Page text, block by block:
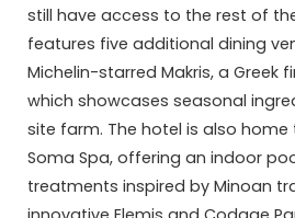
still have access to the rest of
features five additional dining
Michelin-starred Makris, a Greek
which showcases seasonal
site farm. The hotel is also
Soma Spa, offering an indoor
treatments inspired by Minoan